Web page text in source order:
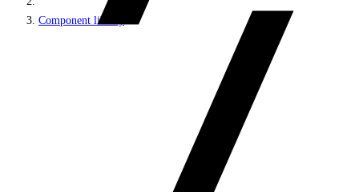
Component library